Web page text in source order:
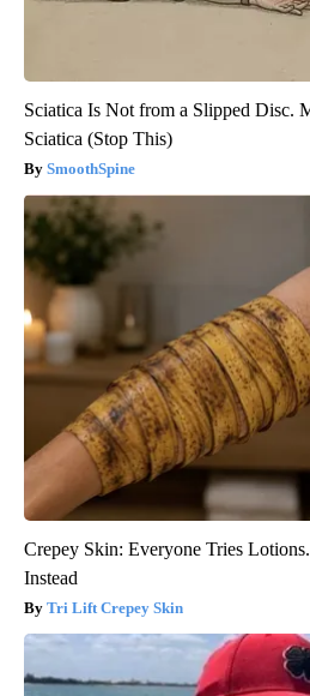
Sciatica Is Not from a Slipped Disc.
Sciatica (Stop This)
SmoothSpine
Crepey Skin: Everyone Tries
Instead
Tri Lift Crepey Skin